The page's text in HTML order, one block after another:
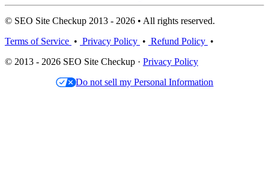
© SEO Site Checkup 2013 - 2026 • All rights reserved.
Terms of Service • Privacy Policy • Refund Policy •
© 2013 - 2026 SEO Site Checkup · Privacy Policy
Do not sell my Personal Information